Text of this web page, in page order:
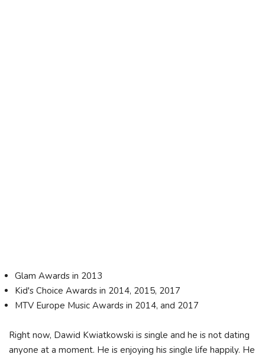
Glam Awards in 2013
Kid's Choice Awards in 2014, 2015, 2017
MTV Europe Music Awards in 2014, and 2017
Right now, Dawid Kwiatkowski is single and he is not dating
anyone at a moment. He is enjoying his single life happily. He